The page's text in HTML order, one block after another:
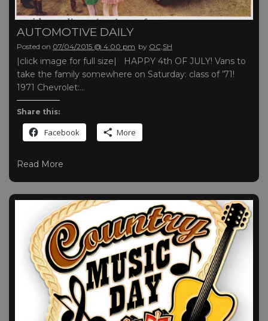
AUTOMOTIVE DAILY
Posted on 07/04/2015 @ 4:00 pm by OC,SH
|click image for full size| HAPPY 4th OF JULY! Vans to
take the family somewhere on Saturday: class of ’71!
1971 Chevrolet:…
Share this:
Facebook More
Read More